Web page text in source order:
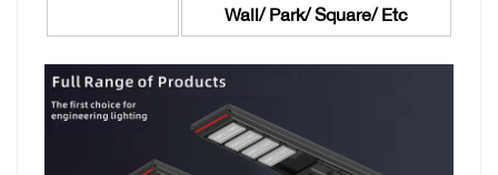
Wall/ Park/ Square/ Etc